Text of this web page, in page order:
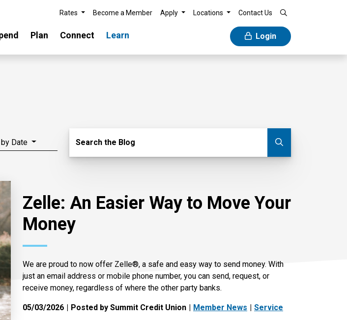
Rates Become a Member Apply Locations Contact Us
Plan Connect Learn Login
Date Search Blog
Search the Blog
Zelle: An Easier Way to Move Your
Money
We are proud to now offer Zelle®, a safe and easy way to send money. With
just an email address or mobile phone number, you can send, request, or
receive money, regardless of where the other party banks.
05/03/2026 Posted by Summit Credit Union Member News Service